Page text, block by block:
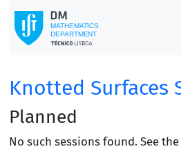
Knotted Surfaces
Planned
No such sessions found. See the